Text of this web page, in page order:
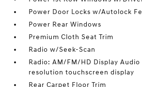
Power Door Locks w/Autolock
Power Rear Windows
Premium Cloth Seat Trim
Radio w/Seek-Scan
Radio: AM/FM/HD Display
resolution touchscreen display
Rear Carpet Floor Trim